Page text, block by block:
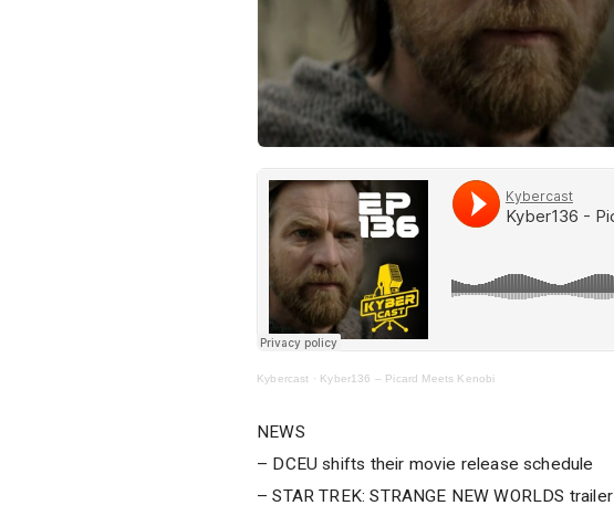
Kybercast · Kyber136 – Picard Meets Kenobi
NEWS
– DCEU shifts their movie release schedule
– STAR TREK: STRANGE NEW WORLDS trailer